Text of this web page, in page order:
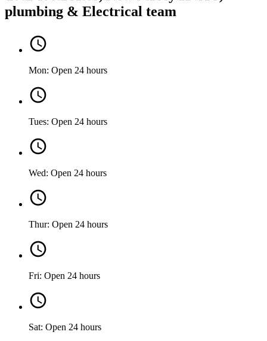
plumbing & Electrical team
Mon: Open 24 hours
Tues: Open 24 hours
Wed: Open 24 hours
Thur: Open 24 hours
Fri: Open 24 hours
Sat: Open 24 hours